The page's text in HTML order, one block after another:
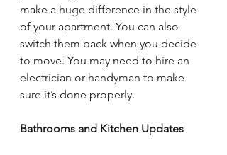
make a huge difference in the style
of your apartment. You can also
switch them back when you decide
to move. You may need to hire an
electrician or handyman to make
sure it’s done properly.
Bathrooms and Kitchen Updates